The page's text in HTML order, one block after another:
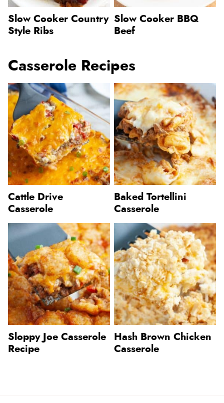
Slow Cooker Country
Style Ribs
Slow Cooker BBQ
Beef
Casserole Recipes
Cattle Drive
Casserole
Baked Tortellini
Casserole
Sloppy Joe Casserole
Recipe
Hash Brown Chicken
Casserole